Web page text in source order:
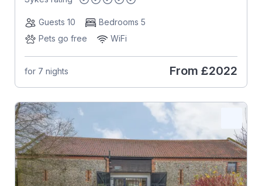
Guests 10
Bedrooms 5
Pets go free
WiFi
for 7 nights From £2022